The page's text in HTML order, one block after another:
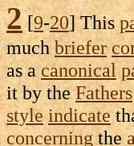
2[9-20] This
muchbriefer
as acanonical
it by theFathers
style indicate
concerningthe